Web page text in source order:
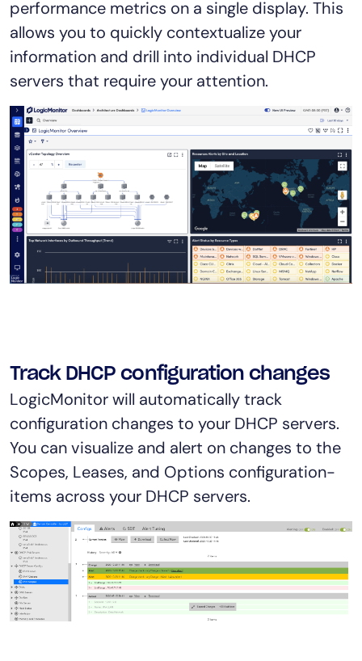
performance metrics on a single display. This
allows you to quickly contextualize your
information and drill into individual DHCP
servers that require your attention.
Track DHCP configuration changes
LogicMonitor will automatically track
configuration changes to your DHCP servers.
You can visualize and alert on changes to the
Scopes, Leases, and Options configuration-
items across your DHCP servers.